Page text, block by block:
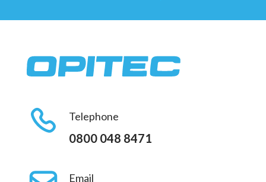
Telephone
0800 048 8471
Email